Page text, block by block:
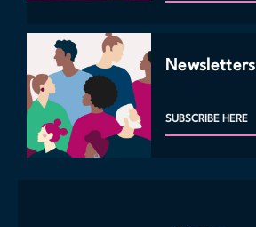
Newsletters
SUBSCRIBE HERE